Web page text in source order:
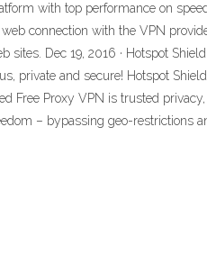
with top performance on
connection with the VPN
Dec 19, 2016 · Hotspot
private and secure! Hotspot
Free Proxy VPN is trusted
– bypassing geo-restrictions